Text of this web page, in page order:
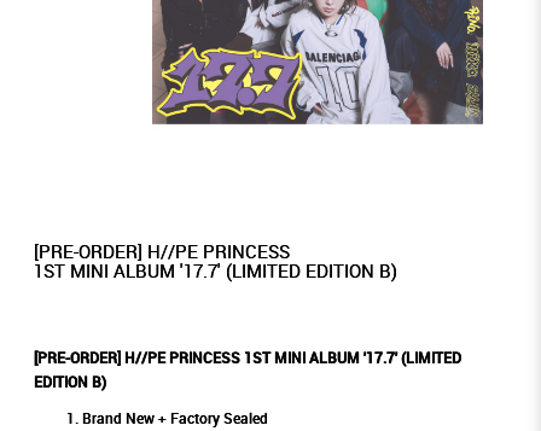
[PRE-ORDER] H//PE PRINCESS
1ST MINI ALBUM '17.7' (LIMITED EDITION B)
[PRE-ORDER] H//PE PRINCESS 1ST MINI ALBUM '17.7' (LIMITED
EDITION B)
Brand New + Factory Sealed